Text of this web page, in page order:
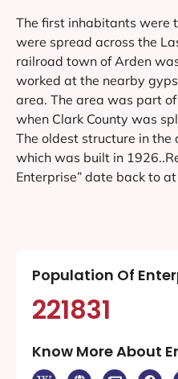
The first inhabitants were
were spread across the
railroad town of Arden
worked at the nearby
area. The area was part
when Clark County was
The oldest structure in
which was built in
Enterprise” date back to
Population Of
221831
Know More About